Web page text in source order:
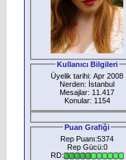
Kullanıcı Bilgileri
Üyelik tarihi: Apr 2008
Nerden: İstanbul
Mesajlar: 11.417
Konular: 1154
Puan Grafiği
Rep Puanı:5374
Rep Gücü:0
RD: